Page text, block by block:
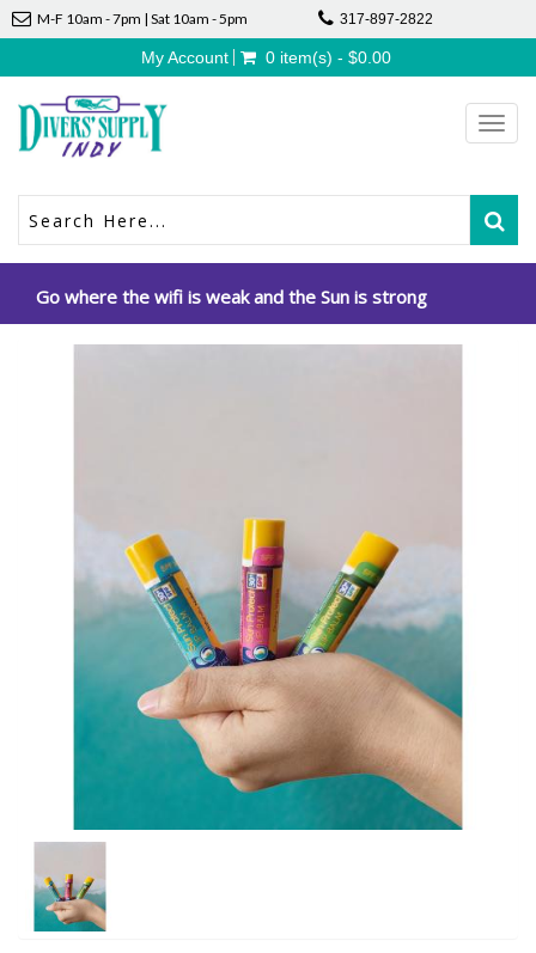
M-F 10am - 7pm | Sat 10am - 5pm 317-897-2822
My Account 0 item(s) - $0.00
Go where the wifi is weak and the Sun is strong